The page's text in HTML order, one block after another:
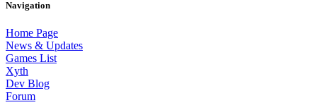
Navigation
Home Page
News & Updates
Games List
Xyth
Dev Blog
Forum